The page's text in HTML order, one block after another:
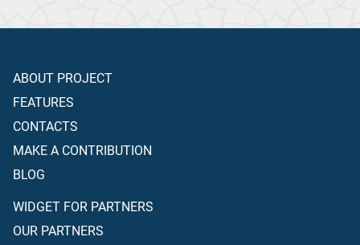
ABOUT PROJECT
FEATURES
CONTACTS
MAKE A CONTRIBUTION
BLOG
WIDGET FOR PARTNERS
OUR PARTNERS